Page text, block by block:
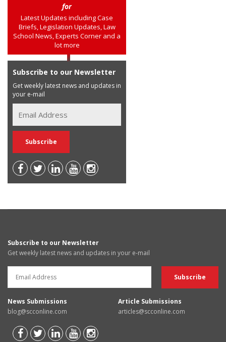
for
Latest Updates including Case
Briefs, Legislation Updates, Law
School News, Experts Corner and a
lot more
Subscribe to our Newsletter
Get weekly latest news and updates in
your e-mail
Subscribe to our Newsletter
Get weekly latest news and updates in your e-mail
News Submissions
blog@scconline.com
Article Submissions
articles@scconline.com